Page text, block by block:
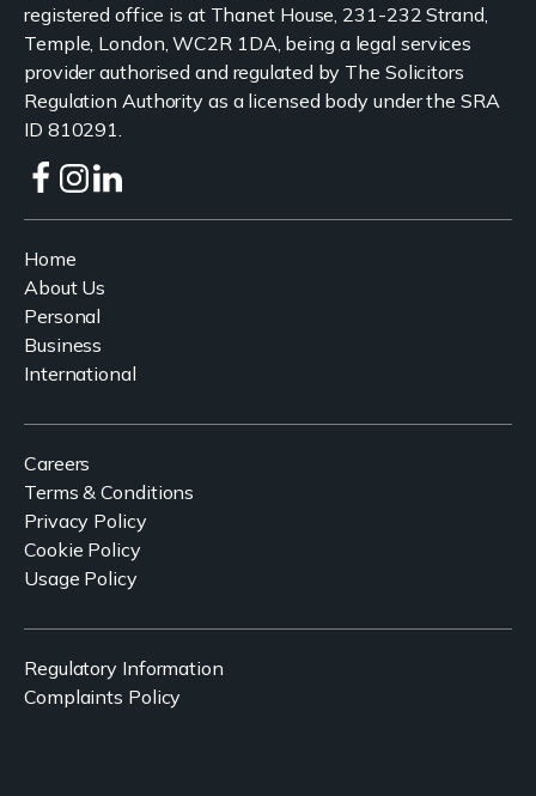
registered office is at Thanet House, 231-232 Strand,
Temple, London, WC2R 1DA, being a legal services
provider authorised and regulated by The Solicitors
Regulation Authority as a licensed body under the SRA
ID 810291.
Home
About Us
Personal
Business
International
Careers
Terms & Conditions
Privacy Policy
Cookie Policy
Usage Policy
Regulatory Information
Complaints Policy